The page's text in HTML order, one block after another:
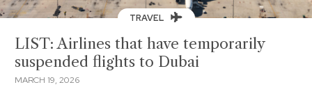
TRAVEL
LIST: Airlines that have temporarily
suspended flights to Dubai
MARCH 19, 2026